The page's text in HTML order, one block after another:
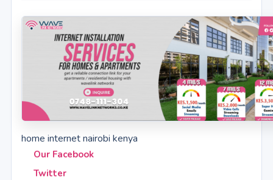
home internet nairobi kenya
Our Facebook
Twitter